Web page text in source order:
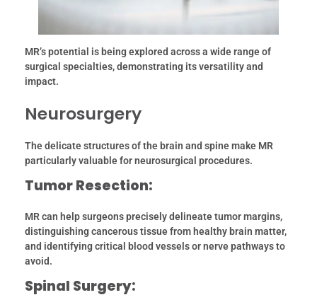
MR’s potential is being explored across a wide range of
surgical specialties, demonstrating its versatility and
impact.
Neurosurgery
The delicate structures of the brain and spine make MR
particularly valuable for neurosurgical procedures.
Tumor Resection:
MR can help surgeons precisely delineate tumor margins,
distinguishing cancerous tissue from healthy brain matter,
and identifying critical blood vessels or nerve pathways to
avoid.
Spinal Surgery: